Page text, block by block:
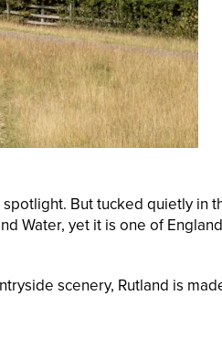
But tucked quietly in
Water, yet it is one of
scenery, Rutland is